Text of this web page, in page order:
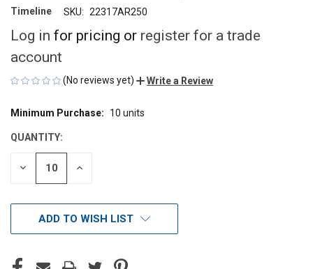
Timeline SKU: 22317AR250
Log in for pricing or register for a trade
account
(No reviews yet) Write a Review
CURRENT
Minimum Purchase: 10 units
QUANTITY:
DECREASE INCREASE
ADD TO WISH LIST